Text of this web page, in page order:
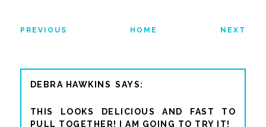
PREVIOUS HOME NEXT
DEBRA HAWKINS
THIS LOOKS DELICIOUS AND FAST TO
PULL TOGETHER! I AM GOING TO TRY IT!